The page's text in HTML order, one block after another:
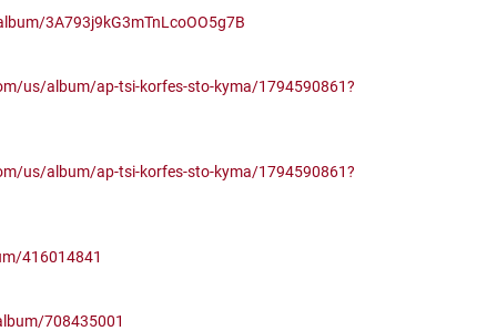
3A793j9kG3mTnLcoOO5g7B
us/album/ap-tsi-korfes-sto-kyma/1794590861?
us/album/ap-tsi-korfes-sto-kyma/1794590861?
416014841
708435001